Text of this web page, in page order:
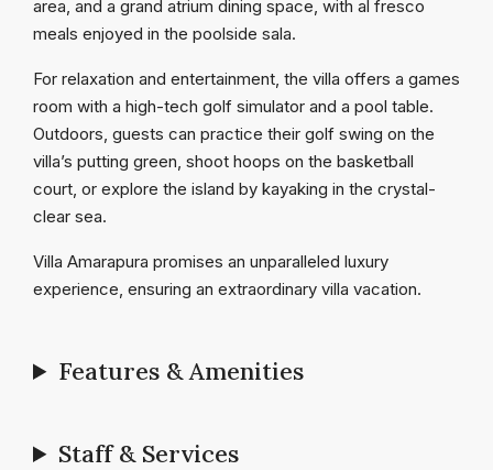
area, and a grand atrium dining space, with al fresco
meals enjoyed in the poolside sala.
For relaxation and entertainment, the villa offers a games
room with a high-tech golf simulator and a pool table.
Outdoors, guests can practice their golf swing on the
villa’s putting green, shoot hoops on the basketball
court, or explore the island by kayaking in the crystal-
clear sea.
Villa Amarapura promises an unparalleled luxury
experience, ensuring an extraordinary villa vacation.
Features & Amenities
Staff & Services